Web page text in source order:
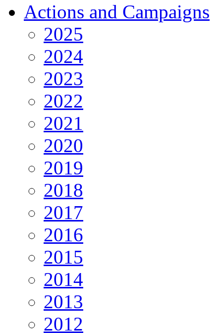
Actions and Campaigns
2025
2024
2023
2022
2021
2020
2019
2018
2017
2016
2015
2014
2013
2012